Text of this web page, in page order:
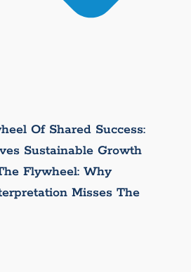
Of Shared Success:
Sustainable Growth
Flywheel: Why
Misses The